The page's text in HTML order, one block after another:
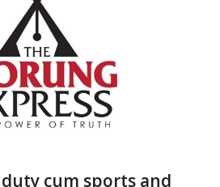
cum sports and